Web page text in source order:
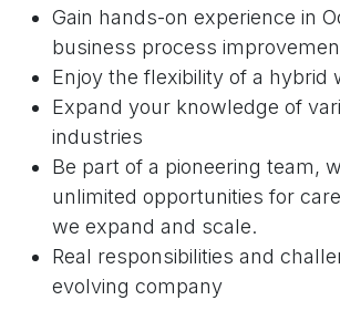
Gain hands-on experience in
business process
Enjoy the flexibility of a hybrid
Expand your knowledge of
industries
Be part of a pioneering team,
unlimited opportunities for
we expand and scale.
Real responsibilities and
evolving company